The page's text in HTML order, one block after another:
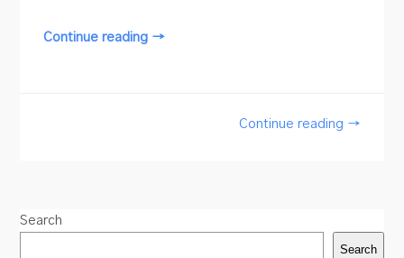
Continue reading →
Continue reading →
Search
Search